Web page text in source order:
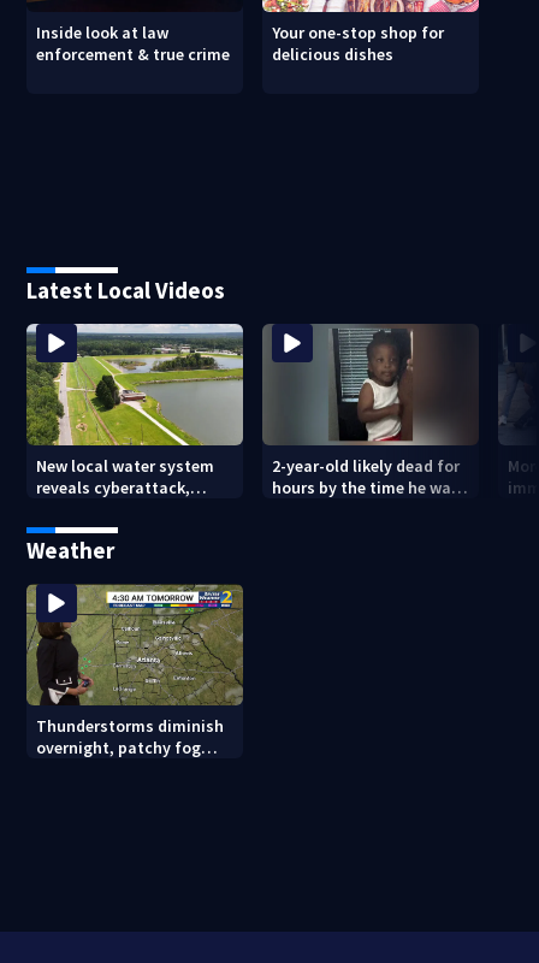
Inside look at law
enforcement & true crime
Your one-stop shop for
delicious dishes
Latest Local Videos
New local water system
reveals cyberattack,
2-year-old likely dead for
hours by the time he was
Weather
Thunderstorms diminish
overnight, patchy fog